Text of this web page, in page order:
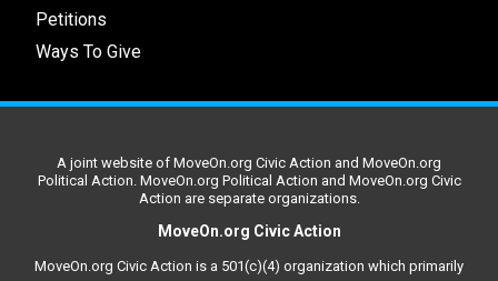
Petitions
Ways To Give
A joint website of MoveOn.org Civic Action and MoveOn.org
Political Action. MoveOn.org Political Action and MoveOn.org Civic
Action are separate organizations.
MoveOn.org Civic Action
MoveOn.org Civic Action is a 501(c)(4) organization which primarily